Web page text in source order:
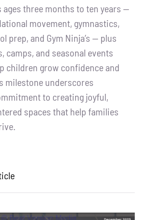
three months to ten years —
movement, gymnastics,
prep, and Gym Ninja’s — plus
camps, and seasonal events
children grow confidence and
milestone underscores
to creating joyful,
spaces that help families